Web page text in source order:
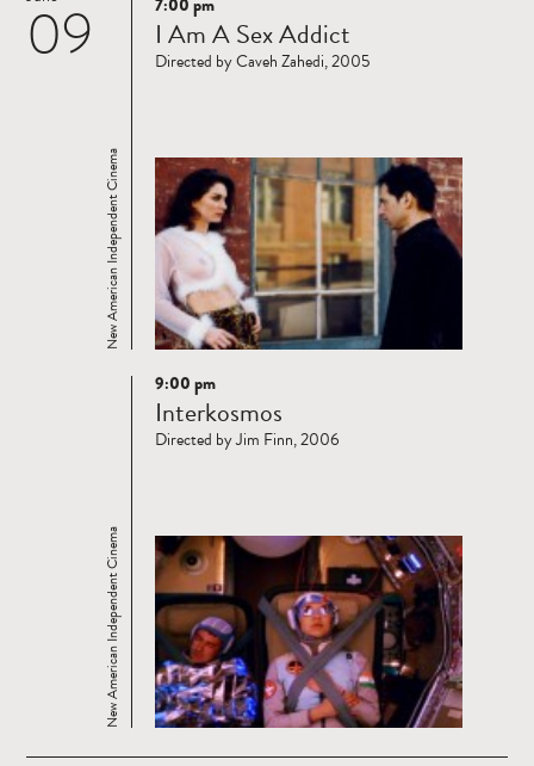
09
Read
more
New American Independent Cinema
7:00 pm
I Am A Sex Addict
Directed by Caveh Zahedi, 2005
Read
more
New American Independent Cinema
9:00 pm
Interkosmos
Directed by Jim Finn, 2006